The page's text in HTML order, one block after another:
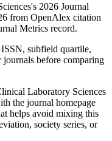
2026 Journal
from OpenAlex citation
Metrics record.
subfield quartile,
before comparing
Laboratory Sciences
the journal homepage
helps avoid mixing this
society series, or